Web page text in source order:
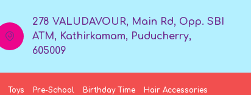
278 VALUDAVOUR, Main Rd, Opp. SBI
ATM, Kathirkamam, Puducherry,
605009
Toys Pre-School Birthday Time Hair Accessories